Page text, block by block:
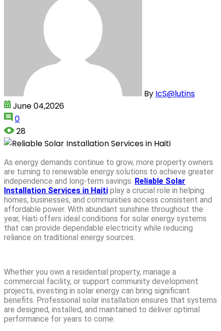
By IcS@lutins
June 04,2026
0
28
As energy demands continue to grow, more property owners
are turning to renewable energy solutions to achieve greater
independence and long-term savings. Reliable Solar
Installation Services in Haiti play a crucial role in helping
homes, businesses, and communities access consistent and
affordable power. With abundant sunshine throughout the
year, Haiti offers ideal conditions for solar energy systems
that can provide dependable electricity while reducing
reliance on traditional energy sources.
Whether you own a residential property, manage a
commercial facility, or support community development
projects, investing in solar energy can bring significant
benefits. Professional solar installation ensures that systems
are designed, installed, and maintained to deliver optimal
performance for years to come.